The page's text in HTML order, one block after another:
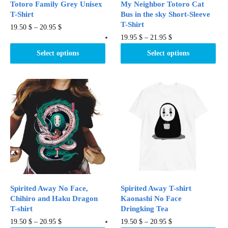
page
Totoro Family Grey Unisex
T-Shirt
19.50 $ – 20.95 $
Select options
This
has
multiple
The
options
may
be
chosen
on
the
product
page
My Neighbor Totoro Cat
Bus in the sky Short-Sleeve
T-Shirt
19.95$ – 21.95$
Select options
This
product
options
may
Spirited Away No Face,
Chihiro and Haku Dragon
T-shirt
19.50 $ – 20.95 $This
Spirited Away T-shirt
Kaonashi No Face
Dringking Tea
19.50$ – 20.95$This